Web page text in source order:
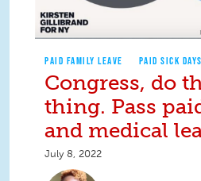
PAID FAMILY LEAVE PAID SICK DAYS
Congress, do
thing. Pass
and medical
July 8, 2022